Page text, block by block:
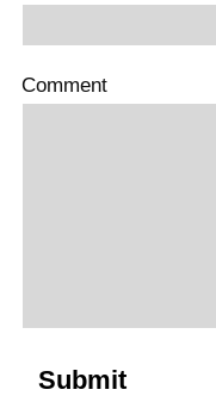
Comment